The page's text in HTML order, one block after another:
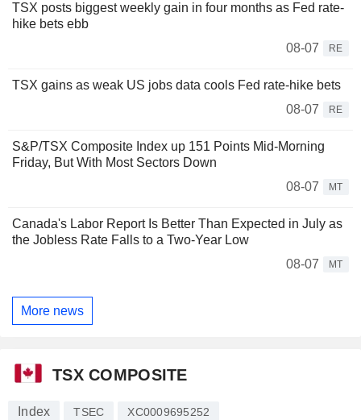
TSX posts biggest weekly gain in four months as Fed rate-
hike bets ebb
08-07
RE
TSX gains as weak US jobs data cools Fed rate-hike bets
08-07
RE
S&P/TSX Composite Index up 151 Points Mid-Morning
Friday, But With Most Sectors Down
08-07
MT
Canada's Labor Report Is Better Than Expected in July as
the Jobless Rate Falls to a Two-Year Low
08-07
MT
More news
TSX COMPOSITE
Index TSEC XC0009695252